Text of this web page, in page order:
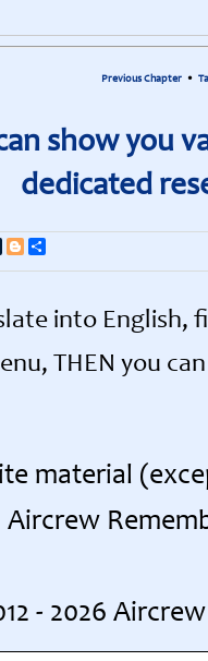
Previous Chapter •
show you
dedicated
TumblrBlogger
into English,
THEN you
material
Aircrew
- 2026